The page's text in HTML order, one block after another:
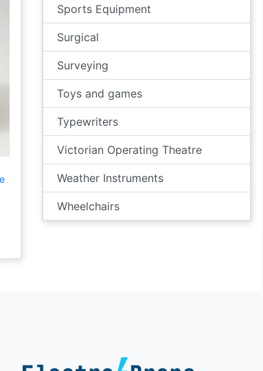
Sports Equipment
Surgical
Surveying
Toys and games
Typewriters
Victorian Operating Theatre
Weather Instruments
Wheelchairs